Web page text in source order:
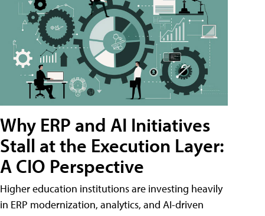
Why ERP and AI Initiatives
Stall at the Execution Layer:
A CIO Perspective
Higher education institutions are investing heavily
in ERP modernization, analytics, and AI-driven